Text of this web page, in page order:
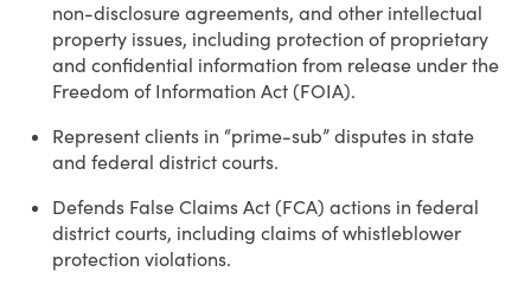
non-disclosure agreements, and other intellectual
property issues, including protection of proprietary
and confidential information from release under the
Freedom of Information Act (FOIA).
Represent clients in “prime-sub” disputes in state
and federal district courts.
Defends False Claims Act (FCA) actions in federal
district courts, including claims of whistleblower
protection violations.